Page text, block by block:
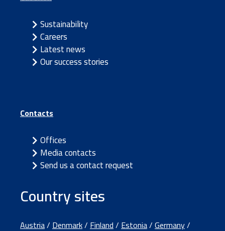
Sustainability
Careers
Latest news
Our success stories
Contacts
Offices
Media contacts
Send us a contact request
Country sites
Austria/Denmark/Finland/Estonia/Germany/